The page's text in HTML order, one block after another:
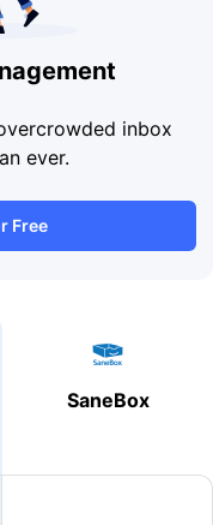
inbox
ever.
Free
SaneBox